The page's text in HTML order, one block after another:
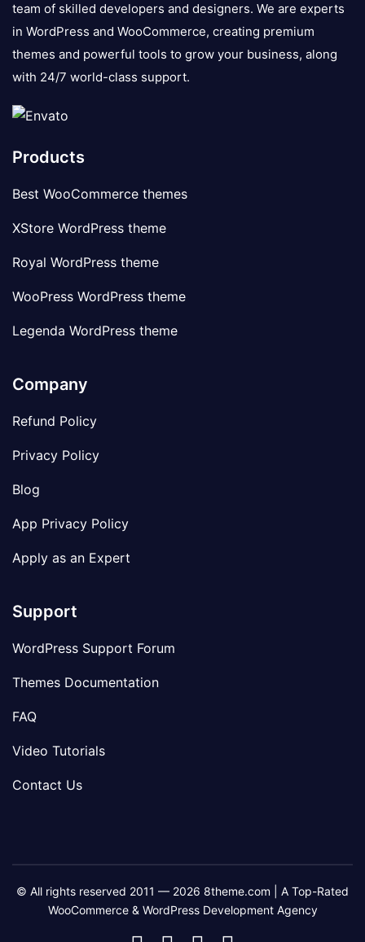
team of skilled developers and designers. We are experts
in WordPress and WooCommerce, creating premium
themes and powerful tools to grow your business, along
with 24/7 world-class support.
Products
Best WooCommerce themes
XStore WordPress theme
Royal WordPress theme
WooPress WordPress theme
Legenda WordPress theme
Company
Refund Policy
Privacy Policy
Blog
App Privacy Policy
Apply as an Expert
Support
WordPress Support Forum
Themes Documentation
FAQ
Video Tutorials
Contact Us
© All rights reserved 2011 — 2026 8theme.com | A Top-Rated
WooCommerce & WordPress Development Agency